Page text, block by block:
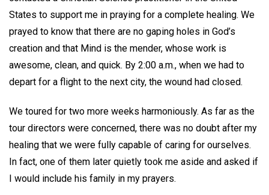
States to support me in praying for a complete healing. We
prayed to know that there are no gaping holes in God’s
creation and that Mind is the mender, whose work is
awesome, clean, and quick. By 2:00 a.m., when we had to
depart for a flight to the next city, the wound had closed.
We toured for two more weeks harmoniously. As far as the
tour directors were concerned, there was no doubt after my
healing that we were fully capable of caring for ourselves.
In fact, one of them later quietly took me aside and asked if
I would include his family in my prayers.